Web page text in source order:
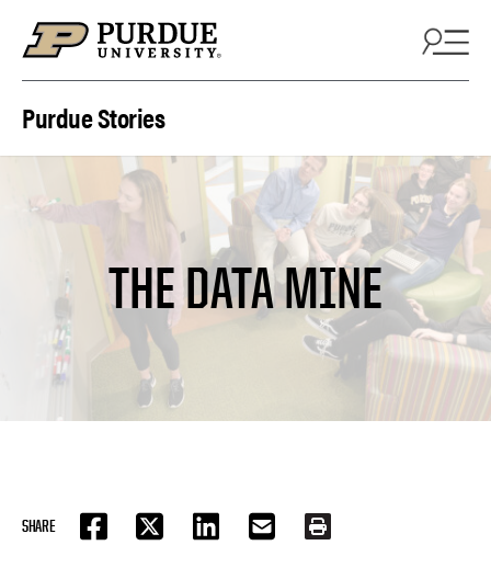
Purdue Stories
THE DATA MINE
SHARE
FACEBOOKTWITTER LINKEDIN EMAIL PRINT